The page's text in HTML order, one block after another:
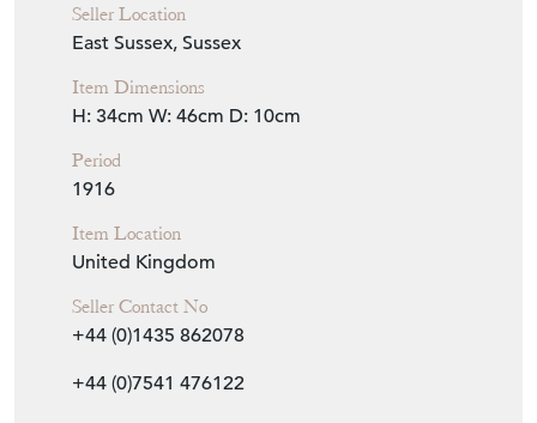
Seller Location
East Sussex, Sussex
Item Dimensions
H: 34cm W: 46cm D: 10cm
Period
1916
Item Location
United Kingdom
Seller Contact No
+44 (0)1435 862078
+44 (0)7541 476122